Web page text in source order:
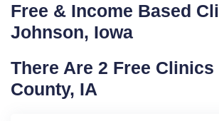
Free & Income Based
Johnson, Iowa
There Are 2 Free
County, IA